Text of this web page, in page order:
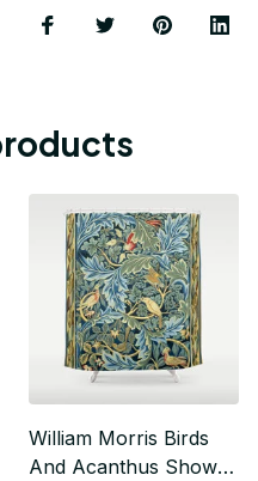
William Morris Birds
And Acanthus Shower